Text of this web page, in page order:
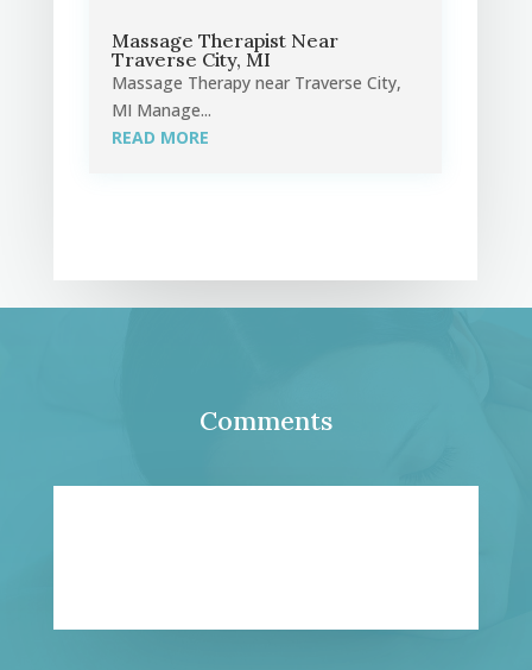
Massage Therapist Near
Traverse City, MI
Massage Therapy near Traverse City,
MI Manage...
READ MORE
Comments